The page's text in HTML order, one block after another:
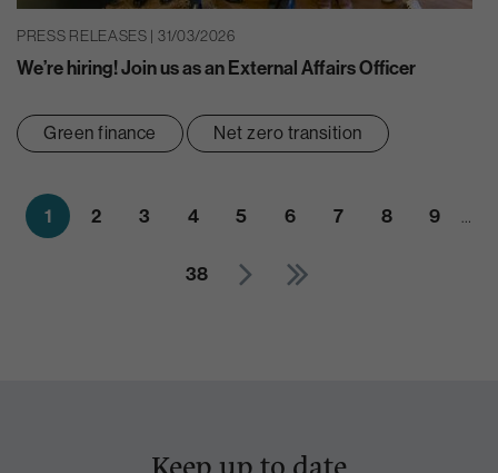
PRESS RELEASES | 31/03/2026
We’re hiring! Join us as an External Affairs Officer
Green finance Net zero transition
1 2 3 4 5 6 7 8 9 …
38